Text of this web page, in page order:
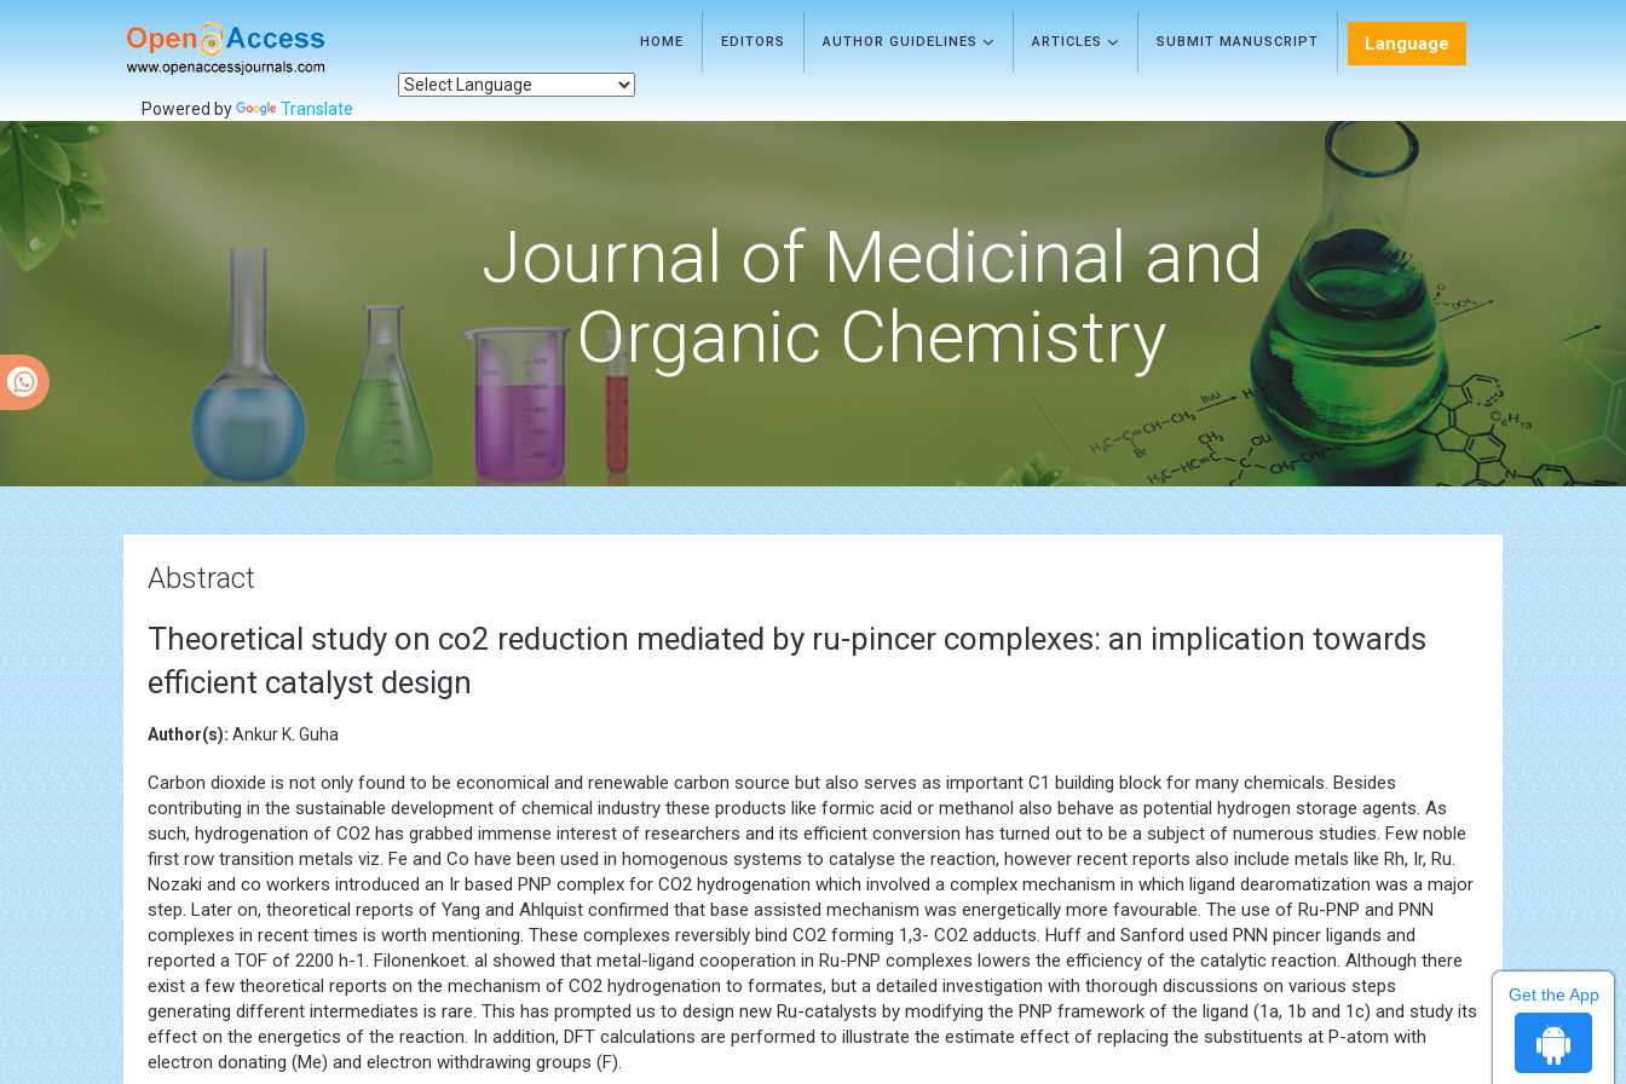
HOME EDITORS AUTHOR GUIDELINES ARTICLES SUBMIT MANUSCRIPT Language
Powered by Translate
Journal of Medicinal and
Organic Chemistry
Abstract
Theoretical study on co2 reduction mediated by ru-pincer complexes: an implication towards
efficient catalyst design
Author(s): Ankur K. Guha
Carbon dioxide is not only found to be economical and renewable carbon source but also serves as important C1 building block for many chemicals. Besides
contributing in the sustainable development of chemical industry these products like formic acid or methanol also behave as potential hydrogen storage agents. As
such, hydrogenation of CO2 has grabbed immense interest of researchers and its efficient conversion has turned out to be a subject of numerous studies. Few noble
first row transition metals viz. Fe and Co have been used in homogenous systems to catalyse the reaction, however recent reports also include metals like Rh, Ir, Ru.
Nozaki and co workers introduced an Ir based PNP complex for CO2 hydrogenation which involved a complex mechanism in which ligand dearomatization was a major
step. Later on, theoretical reports of Yang and Ahlquist confirmed that base assisted mechanism was energetically more favourable. The use of Ru-PNP and PNN
complexes in recent times is worth mentioning. These complexes reversibly bind CO2 forming 1,3- CO2 adducts. Huff and Sanford used PNN pincer ligands and
reported a TOF of 2200 h-1. Filonenkoet. al showed that metal-ligand cooperation in Ru-PNP complexes lowers the efficiency of the catalytic reaction. Although there
exist a few theoretical reports on the mechanism of CO2 hydrogenation to formates, but a detailed investigation with thorough discussions on various steps
generating different intermediates is rare. This has prompted us to design new Ru-catalysts by modifying the PNP framework of the ligand (1a, 1b and 1c) and study its
effect on the energetics of the reaction. In addition, DFT calculations are performed to illustrate the estimate effect of replacing the substituents at P-atom with
electron donating (Me) and electron withdrawing groups (F).
Get the App